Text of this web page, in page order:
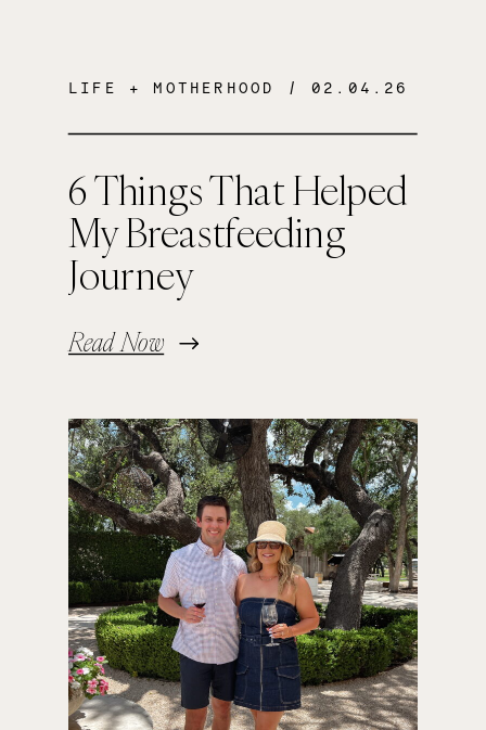
6 Things That Helped
My Breastfeeding
Journey
Read Now
LIFE + MOTHERHOOD / 02.04.26